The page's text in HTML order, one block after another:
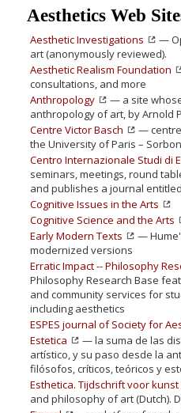
Aesthetics Web
Aesthetic Investigations
—
art (anonymously reviewed).
Aesthetic Realism Foundation
consultations, and more
Anthropology
— a site
anthropology of art, by Arnold
Centre Victor Basch
—
the University of Paris –
Centro Internazionale Studi di
seminars, meetings, round
and publishes a journal
Cognitive Issues in the Arts
Cognitive Science and the Arts
Early Modern Texts
—
modernized versions
Erratic Impact -- Philosophy
Philosophy Research Base
and community services for
including aesthetics
ESPES journal of Society for
Estetica
— la suma de las
artístico, y su paso desde la
filósofos, críticos, teóricos y
Esthetica. Tijdschrift voor
and philosophy of art (Dutch).